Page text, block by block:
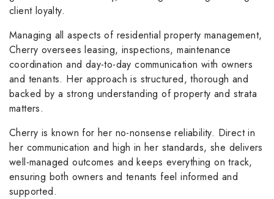
client loyalty.
Managing all aspects of residential property management,
Cherry oversees leasing, inspections, maintenance
coordination and day-to-day communication with owners
and tenants. Her approach is structured, thorough and
backed by a strong understanding of property and strata
matters.
Cherry is known for her no-nonsense reliability. Direct in
her communication and high in her standards, she delivers
well-managed outcomes and keeps everything on track,
ensuring both owners and tenants feel informed and
supported.